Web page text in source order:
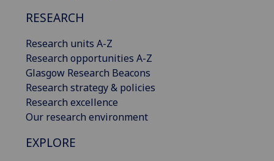
RESEARCH
Research units A-Z
Research opportunities A-Z
Glasgow Research Beacons
Research strategy & policies
Research excellence
Our research environment
EXPLORE